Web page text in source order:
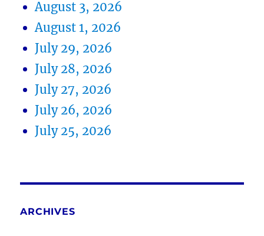
August 3, 2026
August 1, 2026
July 29, 2026
July 28, 2026
July 27, 2026
July 26, 2026
July 25, 2026
ARCHIVES